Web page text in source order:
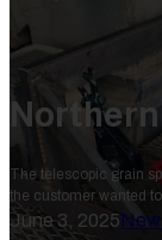
The telescopic grain
the customer wanted
June 3, 2025